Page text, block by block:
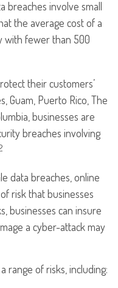
breaches involve small
the average cost of a
with fewer than 500
their customers’
Guam, Puerto Rico, The
businesses are
breaches involving
data breaches, online
risk that businesses
businesses can insure
a cyber-attack may
range of risks, including: